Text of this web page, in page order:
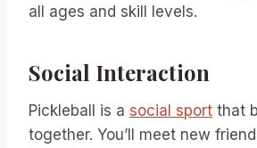
all ages and skill levels.
Social Interaction
Pickleball is a social sport that
together. You’ll meet new